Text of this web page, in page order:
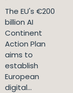
The EU's €200
billion AI
Continent
Action Plan
aims to
establish
European
digital...